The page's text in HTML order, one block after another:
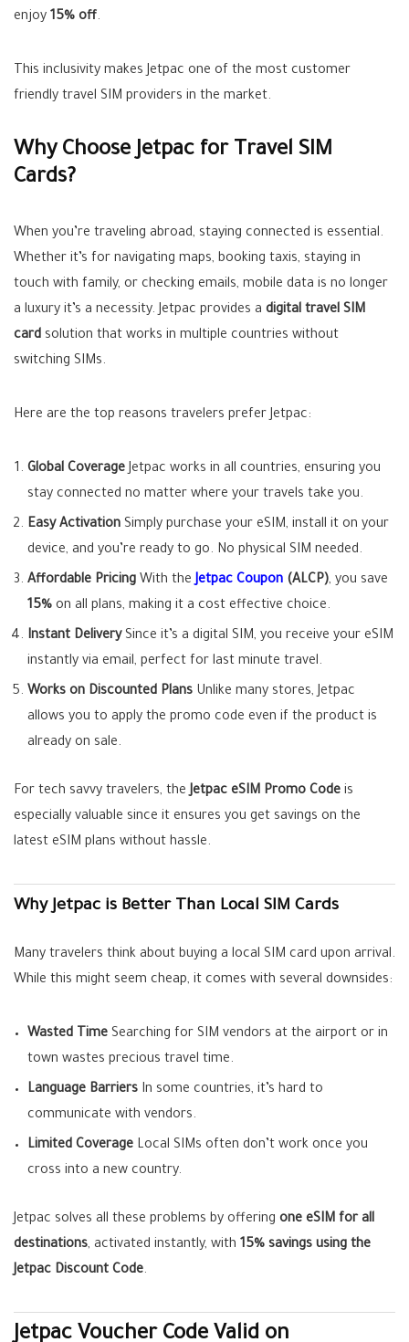
enjoy 15% off.
This inclusivity makes Jetpac one of the most customer
friendly travel SIM providers in the market.
Why Choose Jetpac for Travel SIM
Cards?
When you’re traveling abroad, staying connected is essential.
Whether it’s for navigating maps, booking taxis, staying in
touch with family, or checking emails, mobile data is no longer
a luxury it’s a necessity. Jetpac provides a digital travel SIM
card solution that works in multiple countries without
switching SIMs.
Here are the top reasons travelers prefer Jetpac:
Global Coverage Jetpac works in all countries, ensuring you
stay connected no matter where your travels take you.
Easy Activation Simply purchase your eSIM, install it on your
device, and you’re ready to go. No physical SIM needed.
Affordable Pricing With theJetpac Coupon (ALCP), you save
15% on all plans, making it a cost effective choice.
Instant DeliverySince it’s a digital SIM, you receive your eSIM
instantly via email, perfect for last minute travel.
Works on Discounted Plans Unlike many stores, Jetpac
allows you to apply the promo code even if the product is
already on sale.
For tech savvy travelers, theJetpac eSIM Promo Code is
especially valuable since it ensures you get savings on the
latest eSIM plans without hassle.
Why Jetpac is Better Than Local SIM Cards
Many travelers think about buying a local SIM card upon arrival.
While this might seem cheap, it comes with several downsides:
Wasted Time Searching for SIM vendors at the airport or in
town wastes precious travel time.
Language Barriers In some countries, it’s hard to
communicate with vendors.
Limited Coverage Local SIMs often don’t work once you
cross into a new country.
Jetpac solves all these problems by offering one eSIM for all
destinations, activated instantly, with 15% savings using the
Jetpac Discount Code.
Jetpac Voucher Code Valid on